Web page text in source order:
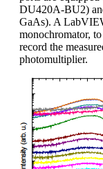
DU420A-BU2)
GaAs). A
monochromator,
record the
photomultiplier.